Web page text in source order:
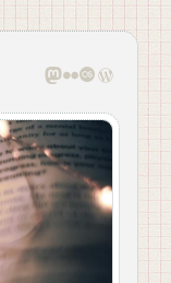
Mastodon
Flickr
Last.fm